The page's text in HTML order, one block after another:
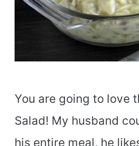
You are going to love
Salad! My husband
his entire meal, he